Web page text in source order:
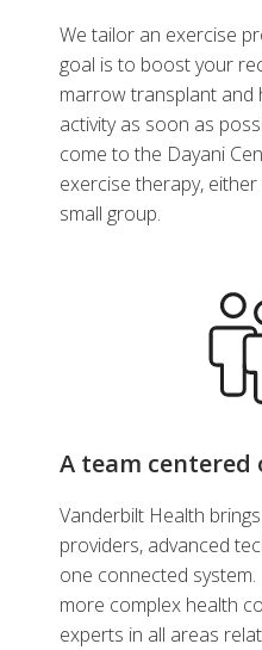
We tailor an exercise
goal is to boost your
marrow transplant and
activity as soon as
come to the Dayani
exercise therapy,
small group.
A team centered
Vanderbilt Health
providers, advanced
one connected
more complex health
experts in all areas